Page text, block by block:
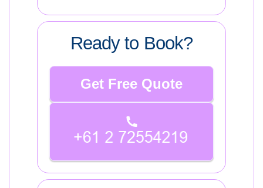
Ready to Book?
Get Free Quote